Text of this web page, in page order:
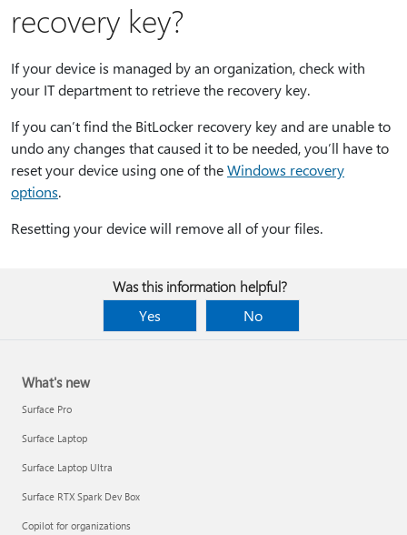
recovery key?
If your device is managed by an organization, check with
your IT department to retrieve the recovery key.
If you can’t find the BitLocker recovery key and are unable to
undo any changes that caused it to be needed, you’ll have to
reset your device using one of theWindows recovery
options.
Resetting your device will remove all of your files.
Was this information helpful?
Yes
No
What's new
Surface Pro
Surface Laptop
Surface Laptop Ultra
Surface RTX Spark Dev Box
Copilot for organizations